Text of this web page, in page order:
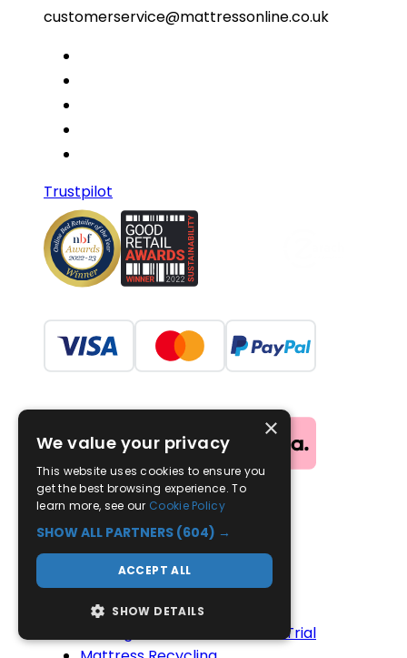
customerservice@mattressonline.co.uk
Trustpilot
Useful Links
Advice
Contact Us
Delivery
100-Night Mattress Comfort Trial
×
We value your privacy
This website uses cookies to ensure you
get the best browsing experience. To
learn more, see our Cookie Policy
SHOW ALL PARTNERS (604) →
ACCEPT ALL
SHOW DETAILS